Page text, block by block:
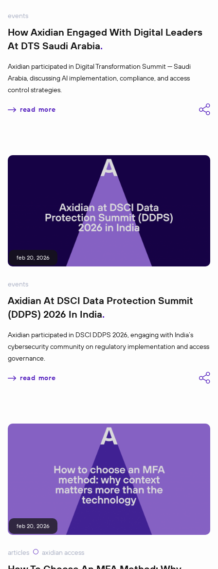
events
How Axidian Engaged With Digital Leaders
At DTS Saudi Arabia
Axidian participated in Digital Transformation Summit — Saudi
Arabia, discussing AI implementation, compliance, and access
control strategies.
read more
feb 20, 2026
events
Axidian At DSCI Data Protection Summit
(DDPS) 2026 In India
Axidian participated in DSCI DDPS 2026, engaging with India’s
cybersecurity community on regulatory implementation and access
governance.
read more
feb 20, 2026
articles axidian access